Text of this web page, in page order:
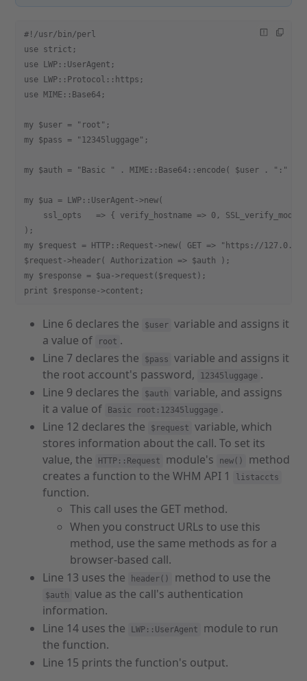
#!/usr/bin/perl
use strict;
use LWP::UserAgent;
use LWP::Protocol::https;
use MIME::Base64;
my $user = "root";
my $pass = "12345luggage";
my $auth = "Basic " . MIME::Base64::encode( $user . ":" .
my $ua = LWP::UserAgent->new(
ssl_opts   => { verify_hostname => 0, SSL_verify_mode
);
my $request = HTTP::Request->new( GET => "https://
$request->header( Authorization => $auth );
my $response = $ua->request($request);
print $response->content;
Line 6 declares the $user variable and assigns it
a value of
root .
Line 7 declares the
$pass
variable and assigns it
the root account's password,
12345luggage .
Line 9 declares the
$auth
variable, and assigns
it a value of
Basic root:12345luggage .
Line 12 declares the
$request
variable, which
stores information about the call. To set its
value, the
HTTP::Request module's new()
method
creates a function to the WHM API 1
listaccts
function.
This call uses the GET method.
When you construct URLs to use this
method, use the same methods as for a
browser-based call.
Line 13 uses the
header() method to use the
$auth
value as the call's authentication
information.
Line 14 uses the
LWP::UserAgent
module to run
the function.
Line 15 prints the function's output.